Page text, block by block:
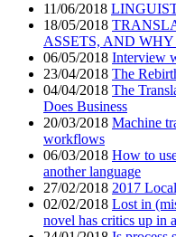
11/06/2018
18/05/2018
ASSETS, AND
06/05/2018 Interview
23/04/2018 The
04/04/2018 The
Does Business
20/03/2018 Machine
workflows
06/03/2018 How to
another language
27/02/2018 2017
02/02/2018 Lost in
novel has critics up in